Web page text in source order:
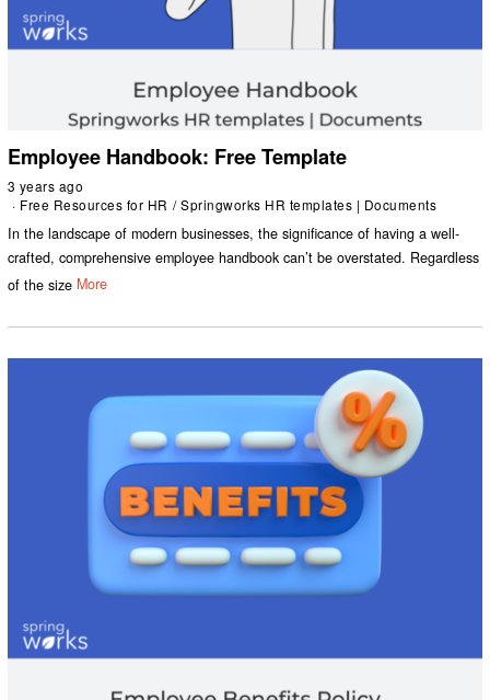
Employee Handbook: Free Template
3 years ago
Free Resources for HR / Springworks HR templates | Documents
In the landscape of modern businesses, the significance of having a well-
crafted, comprehensive employee handbook can’t be overstated. Regardless
of the size More